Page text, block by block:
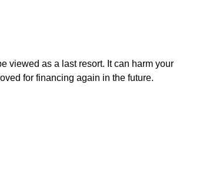
viewed as a last resort. It can harm your
for financing again in the future.